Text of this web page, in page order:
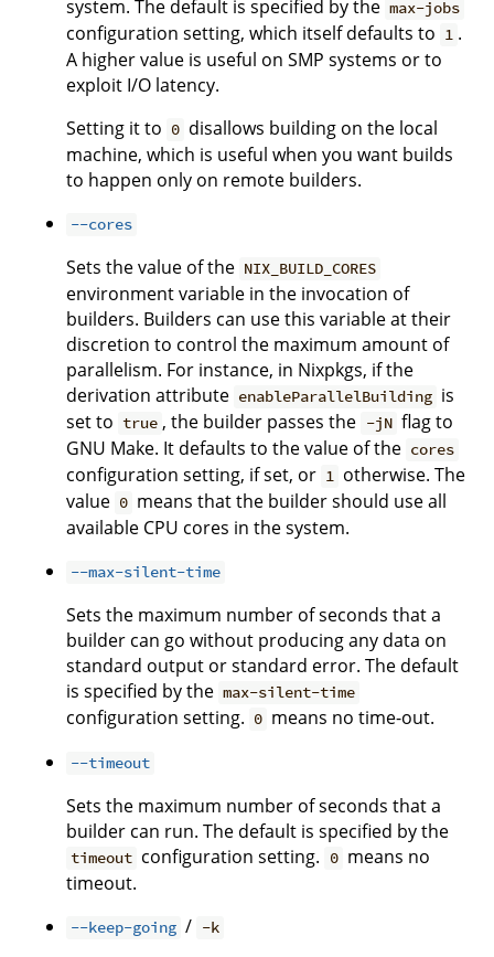
system. The default is specified by the max-jobs
configuration setting, which itself defaults to 1 .
A higher value is useful on SMP systems or to
exploit I/O latency.
Setting it to 0 disallows building on the local
machine, which is useful when you want builds
to happen only on remote builders.
--cores
Sets the value of the NIX_BUILD_CORES
environment variable in the invocation of
builders. Builders can use this variable at their
discretion to control the maximum amount of
parallelism. For instance, in Nixpkgs, if the
derivation attribute enableParallelBuilding is
set to true , the builder passes the -jN flag to
GNU Make. It defaults to the value of the cores
configuration setting, if set, or 1 otherwise. The
value 0 means that the builder should use all
available CPU cores in the system.
--max-silent-time
Sets the maximum number of seconds that a
builder can go without producing any data on
standard output or standard error. The default
is specified by the max-silent-time
configuration setting. 0 means no time-out.
--timeout
Sets the maximum number of seconds that a
builder can run. The default is specified by the
timeout configuration setting. 0 means no
timeout.
--keep-going / -k